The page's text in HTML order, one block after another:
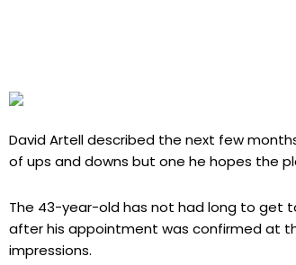
David Artell described the next few
of ups and downs but one he hopes the
The 43-year-old has not had long to get
after his appointment was confirmed at
impressions.